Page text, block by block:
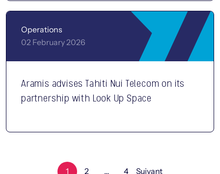
Operations
02 February 2026
Aramis advises Tahiti Nui Telecom on its
partnership with Look Up Space
1 2 … 4 Suivant